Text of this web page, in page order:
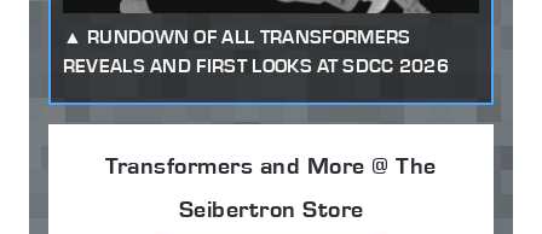
RUNDOWN OF ALL TRANSFORMERS
REVEALS AND FIRST LOOKS AT SDCC 2026
Transformers and More @ The
Seibertron Store